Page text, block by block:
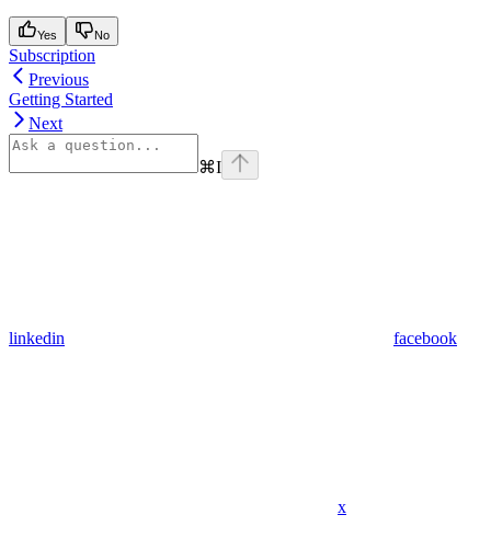
Yes No
Subscription
Previous
Getting Started
Next
⌘I
linkedin facebook
x